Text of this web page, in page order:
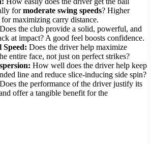
formoderate swing speeds? Higher
maximizing carry distance.
Does the club provide a solid, powerful, and
at impact? A good feel boosts confidence.
Speed: Does the driver help maximize
entire face, not just on perfect strikes?
How well does the driver help keep
line and reduce slice-inducing side spin?
Does the performance of the driver justify its
offer a tangible benefit for the